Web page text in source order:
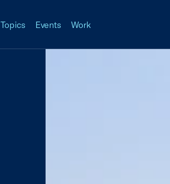
Topics Events Work